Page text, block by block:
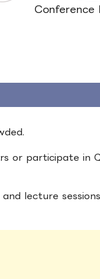
Conference
or participate in
lecture